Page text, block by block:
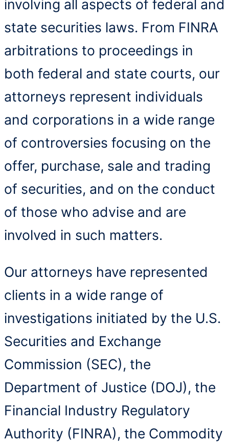
involving all aspects of federal and
state securities laws. From FINRA
arbitrations to proceedings in
both federal and state courts, our
attorneys represent individuals
and corporations in a wide range
of controversies focusing on the
offer, purchase, sale and trading
of securities, and on the conduct
of those who advise and are
involved in such matters.
Our attorneys have represented
clients in a wide range of
investigations initiated by the U.S.
Securities and Exchange
Commission (SEC), the
Department of Justice (DOJ), the
Financial Industry Regulatory
Authority (FINRA), the Commodity